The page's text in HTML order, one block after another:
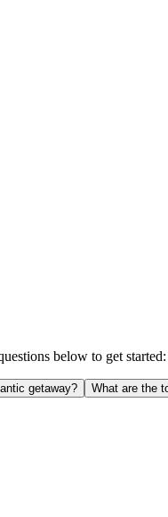
below to get started:
getaway? What are the